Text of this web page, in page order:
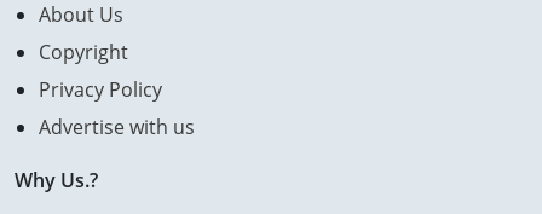
About Us
Copyright
Privacy Policy
Advertise with us
Why Us.?